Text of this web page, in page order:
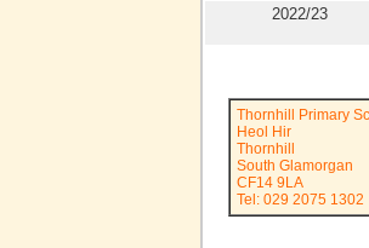
2022/23
Thornhill Primary
Heol Hir
Thornhill
South Glamorgan
CF14 9LA
Tel: 029 2075 1302